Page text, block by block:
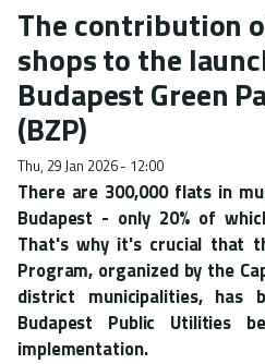
The contribution
shops to the
Budapest Green
(BZP)
Thu, 29 Jan 2026 - 12:00
There are 300,000 flats in
Budapest - only 20% of
That's why it's crucial that
Program, organized by the
district municipalities, has
Budapest Public Utilities
implementation.